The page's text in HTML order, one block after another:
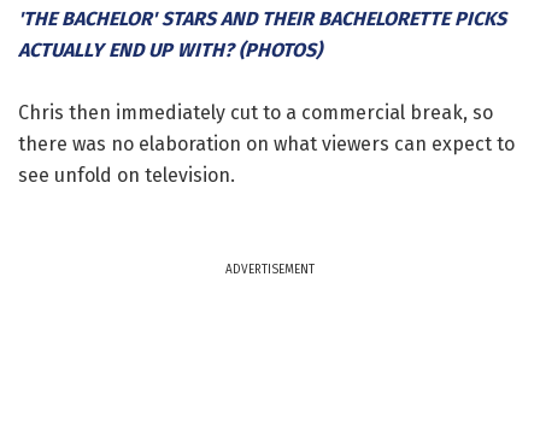
'THE BACHELOR' STARS AND THEIR BACHELORETTE PICKS
ACTUALLY END UP WITH? (PHOTOS)
Chris then immediately cut to a commercial break, so
there was no elaboration on what viewers can expect to
see unfold on television.
ADVERTISEMENT